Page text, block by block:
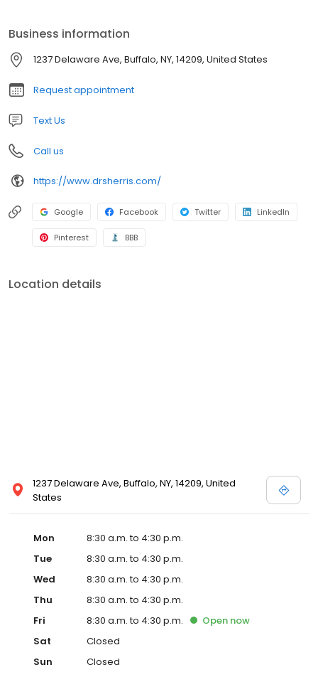
improve the way you look, but also change the way you feel
about yourself.
Business information
1237 Delaware Ave, Buffalo, NY, 14209, United States
Request appointment
Text Us
Call us
https://www.drsherris.com/
Google Facebook Twitter LinkedIn
Pinterest BBB
Location details
1237 Delaware Ave, Buffalo, NY, 14209, United
States
Mon
8:30 a.m. to 4:30 p.m.
Tue
8:30 a.m. to 4:30 p.m.
Wed
8:30 a.m. to 4:30 p.m.
Thu
8:30 a.m. to 4:30 p.m.
Fri
8:30 a.m. to 4:30 p.m. Open now
Sat
Closed
Sun
Closed